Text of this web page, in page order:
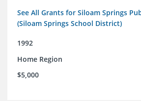
See All Grants for Siloam Springs
(Siloam Springs School District)
1992
Home Region
$5,000